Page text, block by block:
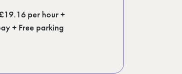
per hour +
+ Free parking